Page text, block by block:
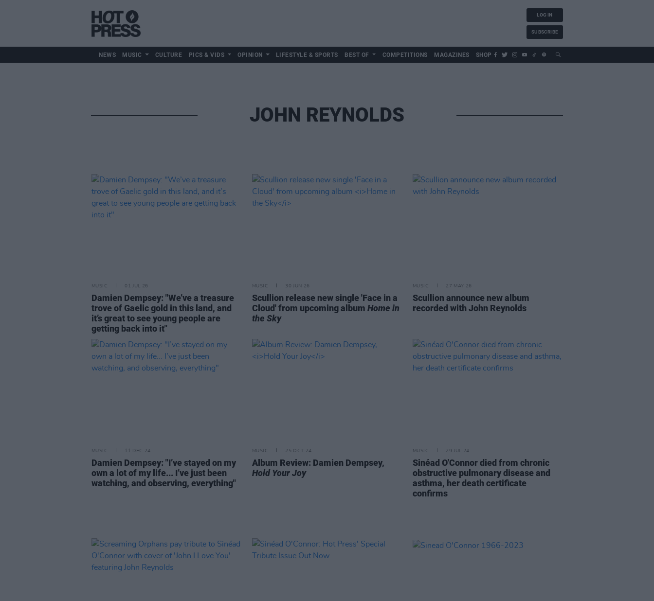
LOG IN
SUBSCRIBE
NEWS MUSIC CULTURE PICS & VIDS OPINION LIFESTYLE & SPORTS BEST OF COMPETITIONS MAGAZINES SHOP
JOHN REYNOLDS
MUSIC 01 JUL 26
Damien Dempsey: "We’ve a treasure
trove of Gaelic gold in this land, and
it’s great to see young people are
getting back into it"
MUSIC 30 JUN 26
Scullion release new single 'Face in a
Cloud' from upcoming album Home in
the Sky
MUSIC 27 MAY 26
Scullion announce new album
recorded with John Reynolds
MUSIC 11 DEC 24
Damien Dempsey: "I’ve stayed on my
own a lot of my life... I’ve just been
watching, and observing, everything"
MUSIC 25 OCT 24
Album Review: Damien Dempsey,
Hold Your Joy
MUSIC 29 JUL 24
Sinéad O'Connor died from chronic
obstructive pulmonary disease and
asthma, her death certificate
confirms